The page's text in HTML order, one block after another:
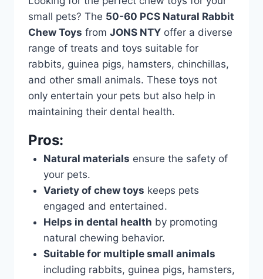
small pets? The 50-60 PCS Natural Rabbit
Chew Toys from JONS NTY offer a diverse
range of treats and toys suitable for
rabbits, guinea pigs, hamsters, chinchillas,
and other small animals. These toys not
only entertain your pets but also help in
maintaining their dental health.
Pros:
Natural materials ensure the safety of
your pets.
Variety of chew toys keeps pets
engaged and entertained.
Helps in dental health by promoting
natural chewing behavior.
Suitable for multiple small animals
including rabbits, guinea pigs, hamsters,